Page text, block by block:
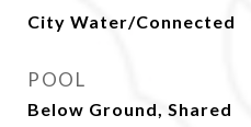
City Water/Connected
POOL
Below Ground, Shared